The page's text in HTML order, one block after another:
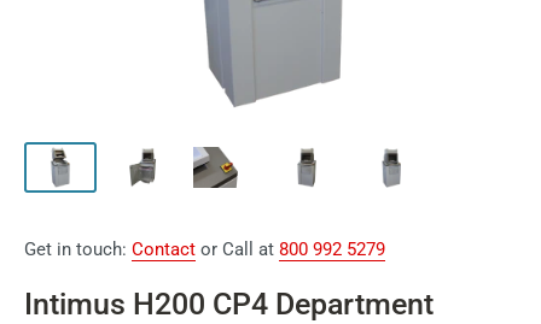
Get in touch: Contact or Call at 800 992 5279
Intimus H200 CP4 Department